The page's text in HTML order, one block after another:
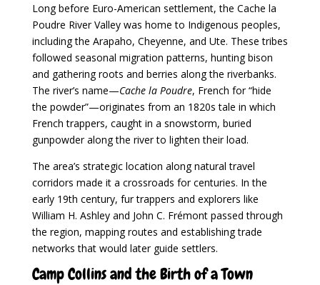
Long before Euro-American settlement, the Cache la
Poudre River Valley was home to Indigenous peoples,
including the Arapaho, Cheyenne, and Ute. These tribes
followed seasonal migration patterns, hunting bison
and gathering roots and berries along the riverbanks.
The river’s name—Cache la Poudre, French for “hide
the powder”—originates from an 1820s tale in which
French trappers, caught in a snowstorm, buried
gunpowder along the river to lighten their load.
The area’s strategic location along natural travel
corridors made it a crossroads for centuries. In the
early 19th century, fur trappers and explorers like
William H. Ashley and John C. Frémont passed through
the region, mapping routes and establishing trade
networks that would later guide settlers.
Camp Collins and the Birth of a Town